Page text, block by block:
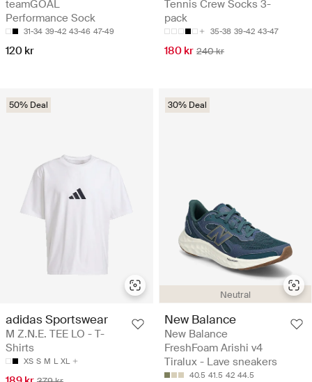
teamGOAL
Performance Sock
31-34 39-42 43-46 47-49
120 kr
Tennis Crew Socks 3-
pack
35-38 39-42 43-47
180 kr 240 kr
50% Deal
adidas Sportswear
M Z.N.E. TEE LO - T-
Shirts
XS S M L XL
Neutral
30% Deal
New Balance
New Balance
FreshFoam Arishi v4
Tiralux - Lave sneakers
40.5 41.5 42 44.5